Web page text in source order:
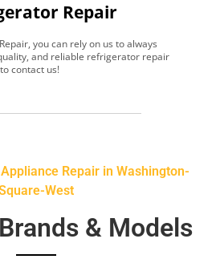
Repair
you can rely on us to always
and reliable refrigerator repair
contact us!
Repair in Washington-
West
& Models